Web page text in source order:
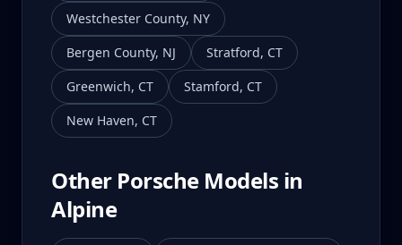
Westchester County, NY
Bergen County, NJ Stratford, CT
Greenwich, CT Stamford, CT
New Haven, CT
Other Porsche Models in
Alpine